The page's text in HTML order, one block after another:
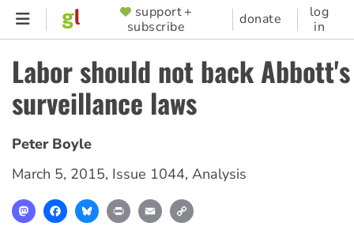
Skip
content
SUPPORTER
MENU
support +
subscribe
donate
log
in
Labor should not back
surveillance laws
Peter Boyle
March 5, 2015, Issue 1044, Analysis
MastodonFacebookBlueskyPrint Email